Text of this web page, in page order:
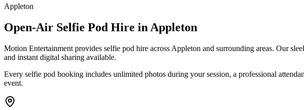
Appleton
Open-Air Selfie Pod Hire in Appleton
Motion Entertainment provides selfie pod hire across Appleton and surrounding areas. Our
and instant digital sharing available.
Every selfie pod booking includes unlimited photos during your session, a professional
event.